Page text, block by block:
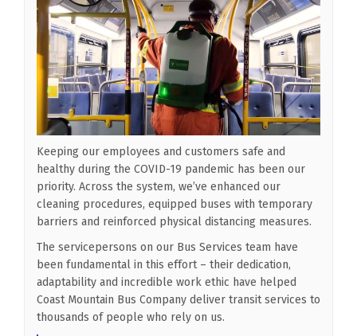
Keeping our employees and customers safe and
healthy during the COVID-19 pandemic has been our
priority. Across the system, we’ve enhanced our
cleaning procedures, equipped buses with temporary
barriers and reinforced physical distancing measures.
The servicepersons on our Bus Services team have
been fundamental in this effort – their dedication,
adaptability and incredible work ethic have helped
Coast Mountain Bus Company deliver transit services to
thousands of people who rely on us.